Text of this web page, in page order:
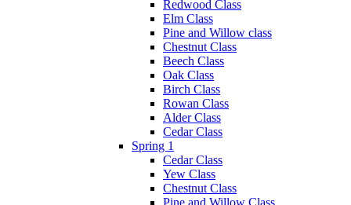
Redwood Class
Elm Class
Pine and Willow class
Chestnut Class
Beech Class
Oak Class
Birch Class
Rowan Class
Alder Class
Cedar Class
Spring 1
Cedar Class
Yew Class
Chestnut Class
Pine and Willow Class